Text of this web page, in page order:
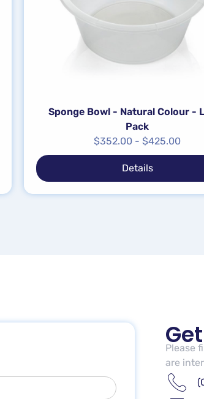
Sponge Bowl - Natural Colour -
Pack
$352.00 - $425.00
Details
Please
are